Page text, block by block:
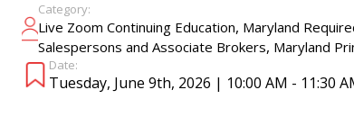
Category:
Live Zoom Continuing Education, Maryland
Salespersons and Associate Brokers, Maryland
Date:
Tuesday, June 9th, 2026 | 10:00 AM - 11:30